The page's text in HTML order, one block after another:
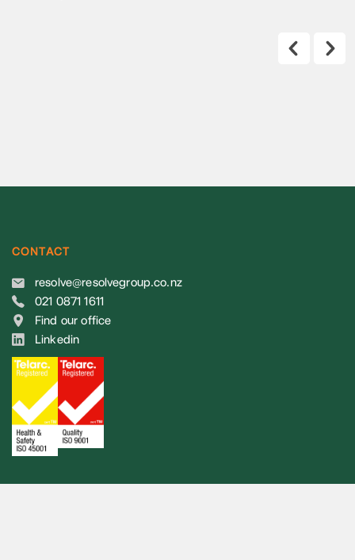
CONTACT
resolve@resolvegroup.co.nz
021 0871 1611
Find our office
Linkedin